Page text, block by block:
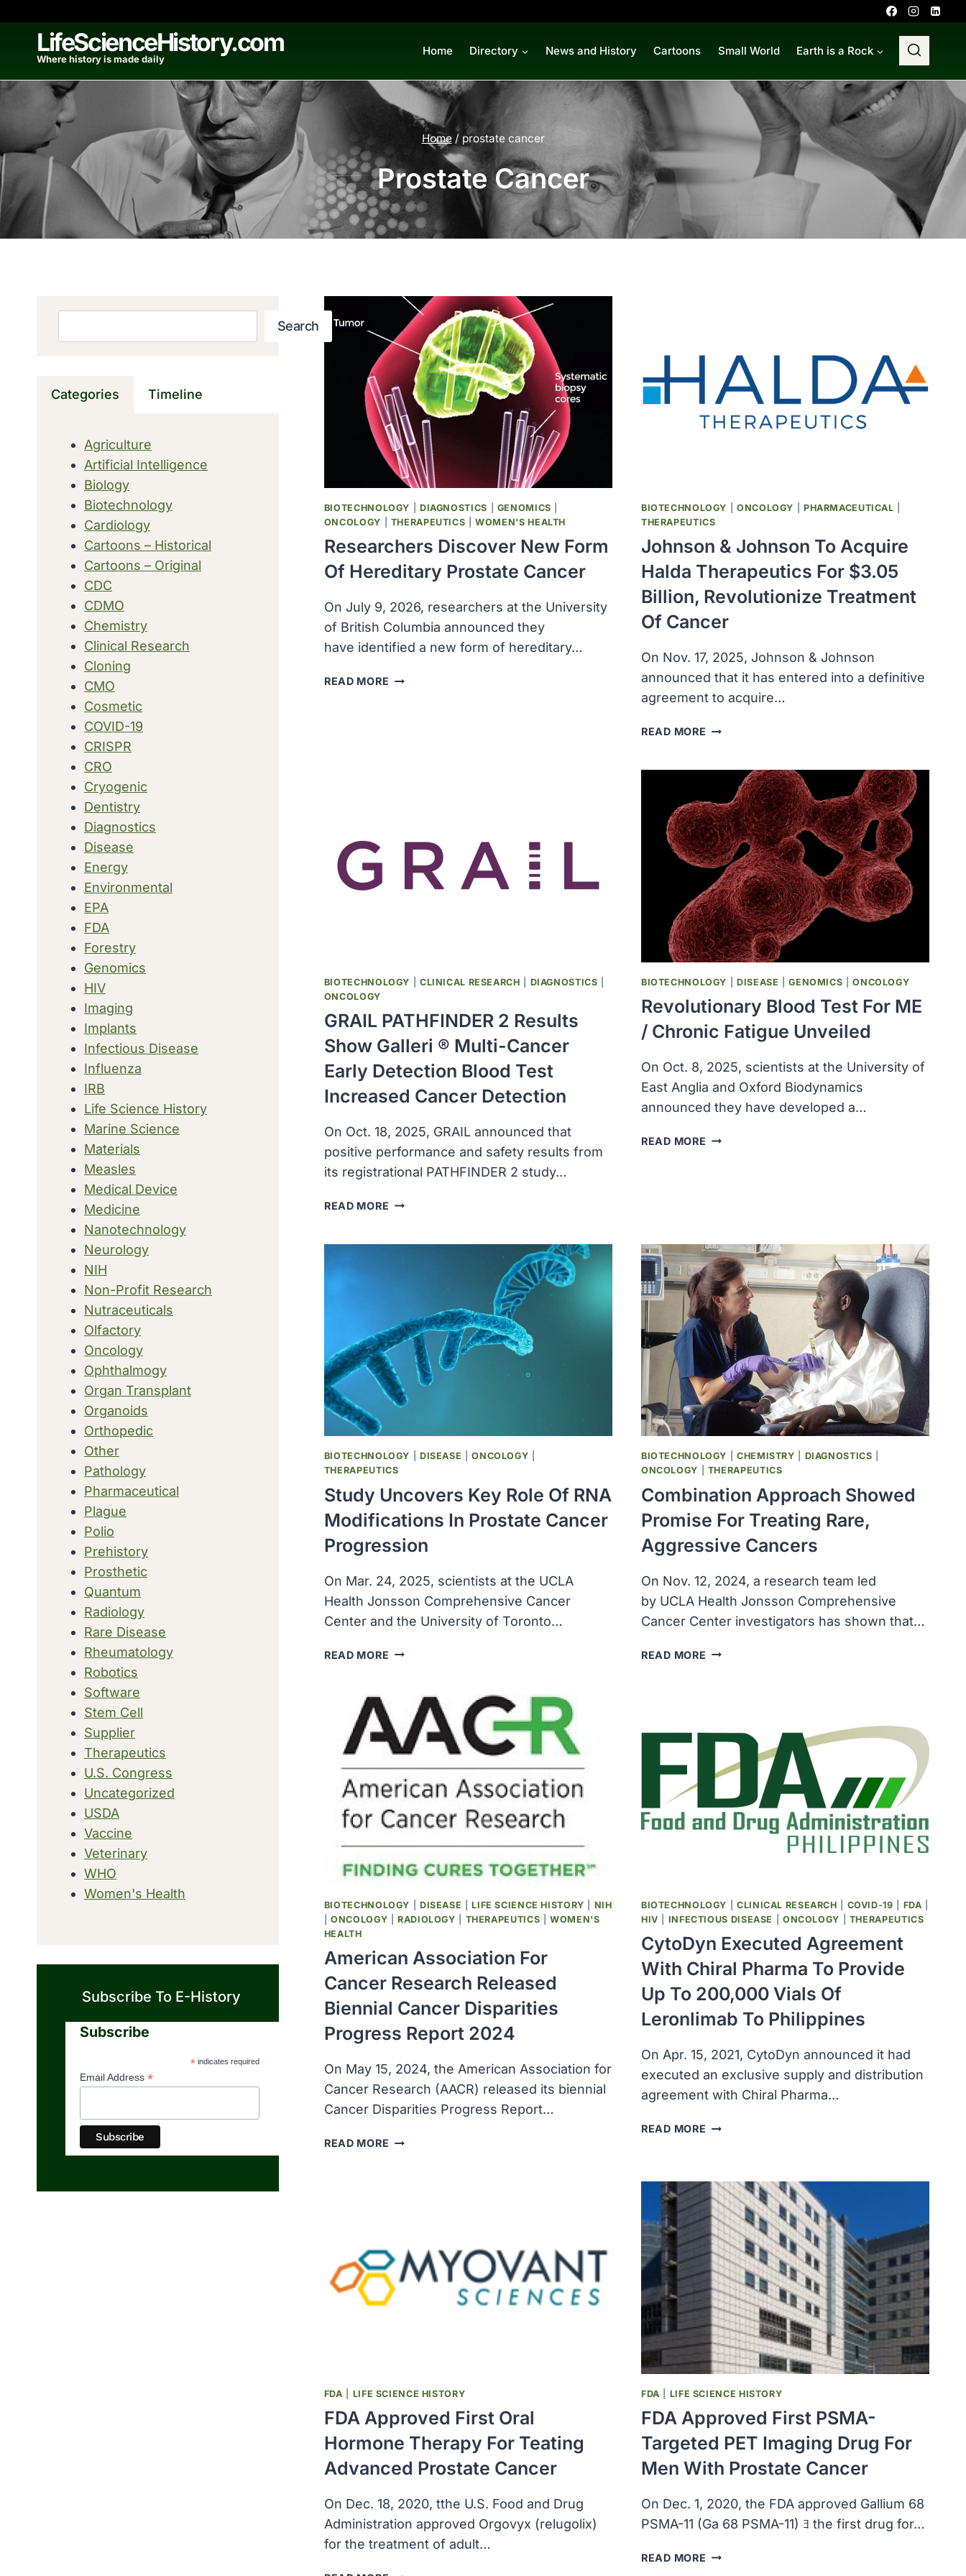
contentLifeScienceHistory.com
Where history is made daily
Home Directory News and History Cartoons Small World Earth is a Rock
Home / prostate cancer
Prostate Cancer
BIOTECHNOLOGY DIAGNOSTICS GENOMICS
ONCOLOGY
THERAPEUTICS |WOMEN'S HEALTH
Researchers Discover New Form
Of Hereditary Prostate Cancer
On July 9, 2026, researchers at the University
of British Columbia announced they
have identified a new form of hereditary…
READ MORE RESEARCHERS
BIOTECHNOLOGY ONCOLOGY PHARMACEUTICAL
THERAPEUTICS
Johnson & Johnson To Acquire
Halda Therapeutics For $3.05
Billion, Revolutionize Treatment
Of Cancer
On Nov. 17, 2025, Johnson & Johnson
announced that it has entered into a definitive
agreement to acquire…
READ MORE JOHNSON
ACQUIRE
HALDA
THERAPEUTICS
FOR
$3.05
BILLION,
REVOLUTIONIZE
TREATMENT
OF
CANCER
BIOTECHNOLOGY CLINICAL RESEARCH DIAGNOSTICS
ONCOLOGY
GRAIL PATHFINDER 2 Results
Show Galleri ® Multi-Cancer
Early Detection Blood Test
Increased Cancer Detection
On Oct. 18, 2025, GRAIL announced that
positive performance and safety results from
its registrational PATHFINDER 2 study…
READ MORE GRAIL
MULTI-
CANCER
EARLY
DETECTION
BLOOD
TEST
CANCER
DETECTION
BIOTECHNOLOGY DISEASE |GENOMICS |ONCOLOGY
Revolutionary Blood Test For ME
/ Chronic Fatigue Unveiled
On Oct. 8, 2025, scientists at the University of
East Anglia and Oxford Biodynamics
announced they have developed a…
READ MORE REVOLUTIONARY
FATIGUE
UNVEILED
BIOTECHNOLOGY DISEASE |ONCOLOGY
THERAPEUTICS
Study Uncovers Key Role Of RNA
Modifications In Prostate Cancer
Progression
On Mar. 24, 2025, scientists at the UCLA
Health Jonsson Comprehensive Cancer
Center and the University of Toronto…
READ MORE STUDY
OF
RNA
MODIFICATIONS
IN
PROSTATE
CANCER
PROGRESSION
BIOTECHNOLOGY CHEMISTRY DIAGNOSTICS
ONCOLOGY
THERAPEUTICS
Combination Approach Showed
Promise For Treating Rare,
Aggressive Cancers
On Nov. 12, 2024, a research team led
by UCLA Health Jonsson Comprehensive
Cancer Center investigators has shown that…
READ MORE COMBINATION
TREATING
AGGRESSIVE
BIOTECHNOLOGY DISEASE |LIFE SCIENCE HISTORY
NIH
|ONCOLOGY |RADIOLOGY THERAPEUTICS |WOMEN'S
HEALTH
American Association For
Cancer Research Released
Biennial Cancer Disparities
Progress Report 2024
On May 15, 2024, the American Association for
Cancer Research (AACR) released its biennial
Cancer Disparities Progress Report…
READ MORE AMERICAN
CANCER
DISPARITIES
PROGRESS
REPORT
BIOTECHNOLOGY CLINICAL RESEARCH COVID-19 FDA
HIV
INFECTIOUS DISEASE ONCOLOGY THERAPEUTICS
CytoDyn Executed Agreement
With Chiral Pharma To Provide
Up To 200,000 Vials Of
Leronlimab To Philippines
On Apr. 15, 2021, CytoDyn announced it had
executed an exclusive supply and distribution
agreement with Chiral Pharma…
READ MORE CYTODYN
CHIRAL
PHARMA
TO
PROVIDE
UP
TO
200,000
VIALS
OF
LERONLIMAB
TO
PHILIPPINES
FDA LIFE SCIENCE HISTORY
FDA Approved First Oral
Hormone Therapy For Teating
Advanced Prostate Cancer
On Dec. 18, 2020, tthe U.S. Food and Drug
Administration approved Orgovyx (relugolix)
for the treatment of adult…
FDA LIFE SCIENCE HISTORY
FDA Approved First PSMA-
Targeted PET Imaging Drug For
Men With Prostate Cancer
On Dec. 1, 2020, the FDA approved Gallium 68
PSMA-11 (Ga 68 PSMA-11) ﾖ the first drug for…
READ MORE FDA
Search
Categories Timeline
Agriculture
Artificial Intelligence
Biology
Biotechnology
Cardiology
Cartoons – Historical
Cartoons – Original
CDC
CDMO
Chemistry
Clinical Research
Cloning
CMO
Cosmetic
COVID-19
CRISPR
CRO
Cryogenic
Dentistry
Diagnostics
Disease
Energy
Environmental
EPA
FDA
Forestry
Genomics
HIV
Imaging
Implants
Infectious Disease
Influenza
IRB
Life Science History
Marine Science
Materials
Measles
Medical Device
Medicine
Nanotechnology
Neurology
NIH
Non-Profit Research
Nutraceuticals
Olfactory
Oncology
Ophthalmogy
Organ Transplant
Organoids
Orthopedic
Other
Pathology
Pharmaceutical
Plague
Polio
Prehistory
Prosthetic
Quantum
Radiology
Rare Disease
Rheumatology
Robotics
Software
Stem Cell
Supplier
Therapeutics
U.S. Congress
Uncategorized
USDA
Vaccine
Veterinary
WHO
Women's Health
Subscribe To E-History
Subscribe
*indicates required
Email Address *